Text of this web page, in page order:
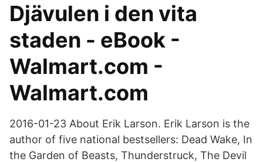
Djävulen i den vita
staden - eBook -
Walmart.com -
Walmart.com
2016-01-23 About Erik Larson. Erik Larson is the
author of five national bestsellers: Dead Wake, In
the Garden of Beasts, Thunderstruck, The Devil